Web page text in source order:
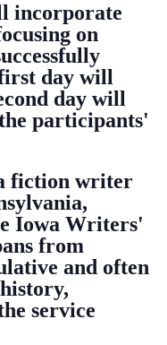
incorporate
on
day will
day will
participants'
fiction writer
Iowa Writers'
from
and often
service